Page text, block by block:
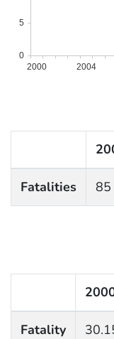
2000 2004
0
5
Fatalities 85
Fatality